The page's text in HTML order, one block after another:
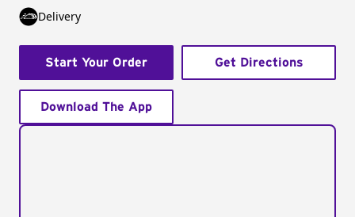
Delivery
Start Your Order Get Directions
Download The App